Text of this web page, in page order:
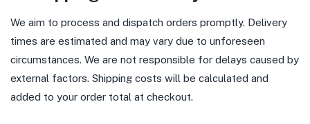
We aim to process and dispatch orders promptly. Delivery
times are estimated and may vary due to unforeseen
circumstances. We are not responsible for delays caused by
external factors. Shipping costs will be calculated and
added to your order total at checkout.